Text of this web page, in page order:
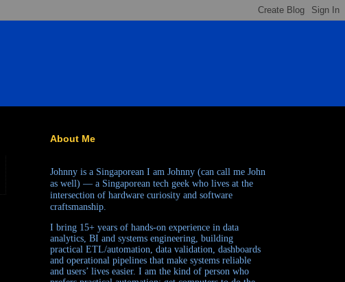
About Me
Johnny is a Singaporean I am Johnny (can call me John
as well) — a Singaporean tech geek who lives at the
intersection of hardware curiosity and software
craftsmanship.
I bring 15+ years of hands-on experience in data
analytics, BI and systems engineering, building
practical ETL/automation, data validation, dashboards
and operational pipelines that make systems reliable
and users’ lives easier. I am the kind of person who